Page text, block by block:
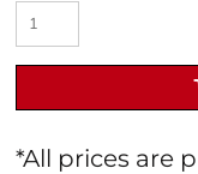
*All prices are